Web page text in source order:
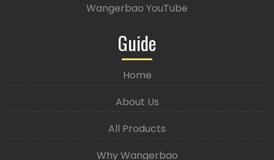
Wangerbao YouTube
Guide
Home
About Us
All Products
Why Wangerbao